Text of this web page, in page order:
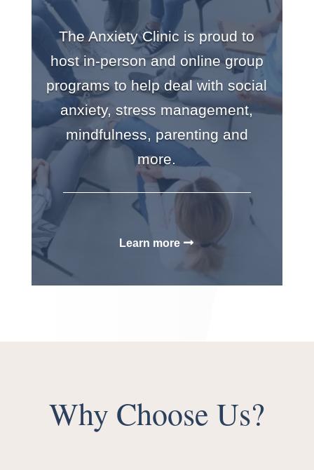
The Anxiety Clinic is proud to
host in-person and online group
programs to help deal with social
anxiety, stress management,
mindfulness, parenting and
more.
Learn more
Why Choose Us?